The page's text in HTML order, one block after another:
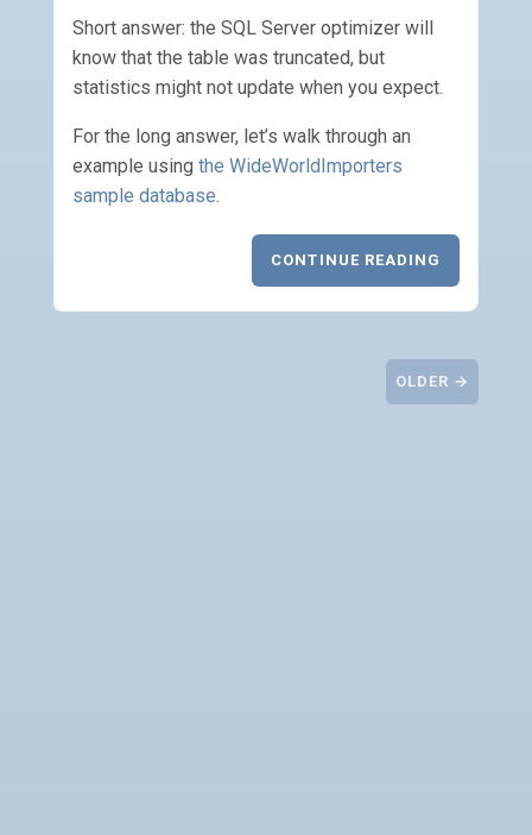
Short answer: the SQL Server optimizer will
know that the table was truncated, but
statistics might not update when you expect.
For the long answer, let’s walk through an
example using the WideWorldImporters
sample database.
CONTINUE READING
OLDER →